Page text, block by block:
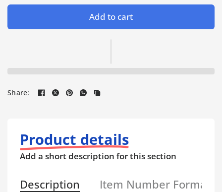
Add to cart
Share:
Product details
Add a short description for this section
Description Item Number Format